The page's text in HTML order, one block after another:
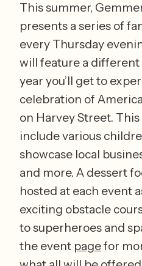
This summer,
presents a series of
every Thursday
will feature a different
year you’ll get to
celebration of
on Harvey Street.
include various
showcase local
and more. A dessert
hosted at each event
exciting obstacle
to superheroes and
the event page for